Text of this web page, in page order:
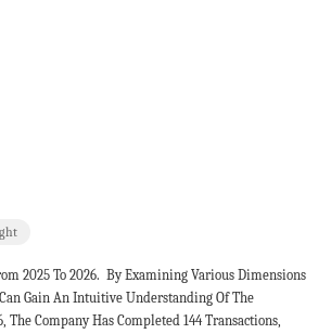
2025 To 2026. By Examining Various Dimensions
Gain An Intuitive Understanding Of The
Company Has Completed 144 Transactions,